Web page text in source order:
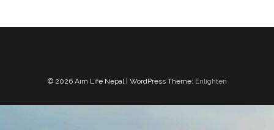
© 2026 Aim Life Nepal | WordPress Theme: Enlighten